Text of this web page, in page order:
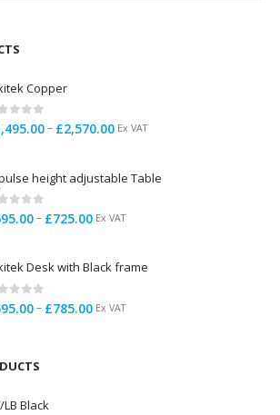
Copper
of 5
– £2,570.00Price
through
Ex VAT
height adjustable Table
of 5
– £725.00Price
through
Ex VAT
Desk with Black frame
of 5
– £785.00Price
Ex VAT
LB Black